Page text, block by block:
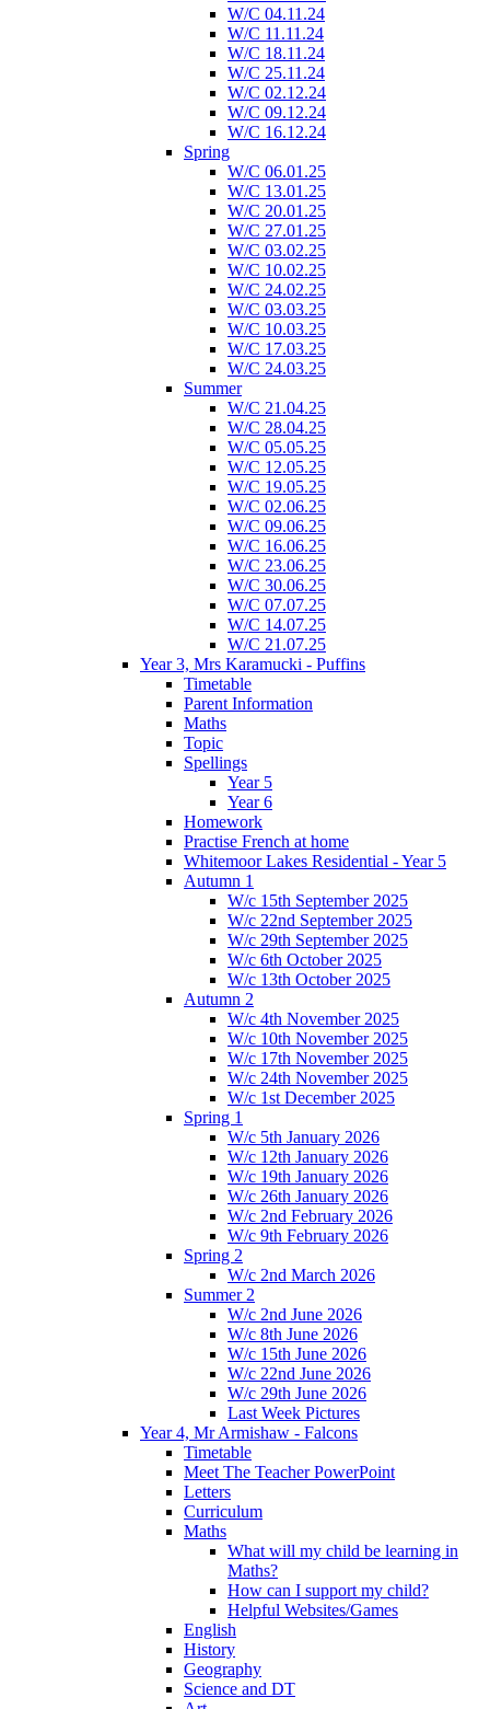
W/C 04.11.24
W/C 11.11.24
W/C 18.11.24
W/C 25.11.24
W/C 02.12.24
W/C 09.12.24
W/C 16.12.24
Spring
W/C 06.01.25
W/C 13.01.25
W/C 20.01.25
W/C 27.01.25
W/C 03.02.25
W/C 10.02.25
W/C 24.02.25
W/C 03.03.25
W/C 10.03.25
W/C 17.03.25
W/C 24.03.25
Summer
W/C 21.04.25
W/C 28.04.25
W/C 05.05.25
W/C 12.05.25
W/C 19.05.25
W/C 02.06.25
W/C 09.06.25
W/C 16.06.25
W/C 23.06.25
W/C 30.06.25
W/C 07.07.25
W/C 14.07.25
W/C 21.07.25
Year 3, Mrs Karamucki - Puffins
Timetable
Parent Information
Maths
Topic
Spellings
Year 5
Year 6
Homework
Practise French at home
Whitemoor Lakes Residential - Year 5
Autumn 1
W/c 15th September 2025
W/c 22nd September 2025
W/c 29th September 2025
W/c 6th October 2025
W/c 13th October 2025
Autumn 2
W/c 4th November 2025
W/c 10th November 2025
W/c 17th November 2025
W/c 24th November 2025
W/c 1st December 2025
Spring 1
W/c 5th January 2026
W/c 12th January 2026
W/c 19th January 2026
W/c 26th January 2026
W/c 2nd February 2026
W/c 9th February 2026
Spring 2
W/c 2nd March 2026
Summer 2
W/c 2nd June 2026
W/c 8th June 2026
W/c 15th June 2026
W/c 22nd June 2026
W/c 29th June 2026
Last Week Pictures
Year 4, Mr Armishaw - Falcons
Timetable
Meet The Teacher PowerPoint
Letters
Curriculum
Maths
What will my child be learning in
Maths?
How can I support my child?
Helpful Websites/Games
English
History
Geography
Science and DT